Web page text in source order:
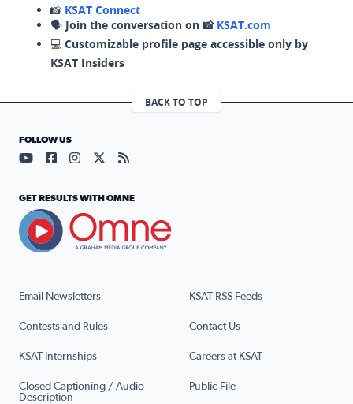
📸 KSAT Connect
🗣️ Join the conversation on 📸 KSAT.com
💻 Customizable profile page accessible only by
KSAT Insiders
BACK TO TOP
Email Newsletters KSAT RSS Feeds
Contests and Rules Contact Us
KSAT Internships Careers at KSAT
Closed Captioning / Audio
Description
Public File
FOLLOW US
Visit our YouTube page (opens in a new tab)
Visit our Facebook page (opens in a new tab)
Visit our Instagram page (opens in a new tab)
Visit our X page (opens in a new tab)
Visit our RSS Feed page (opens in a
GET RESULTS WITH OMNE